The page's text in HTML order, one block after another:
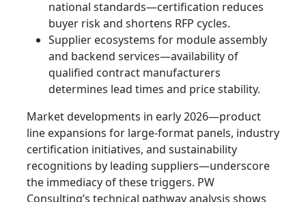
national standards—certification reduces
buyer risk and shortens RFP cycles.
Supplier ecosystems for module assembly
and backend services—availability of
qualified contract manufacturers
determines lead times and price stability.
Market developments in early 2026—product
line expansions for large‑format panels, industry
certification initiatives, and sustainability
recognitions by leading suppliers—underscore
the immediacy of these triggers. PW
Consulting’s technical pathway analysis shows